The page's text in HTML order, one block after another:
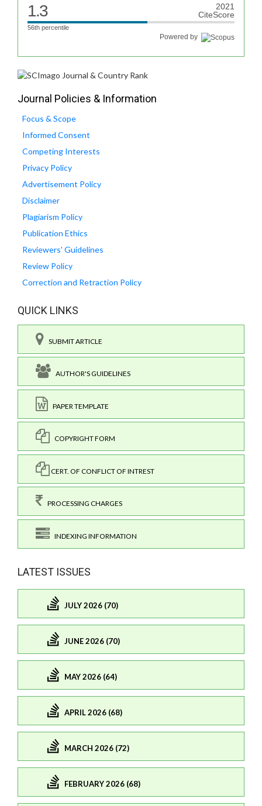
1.3
2021
CiteScore
56th percentile
Powered by
Journal Policies & Information
Focus & Scope
Informed Consent
Competing Interests
Privacy Policy
Advertisement Policy
Disclaimer
Plagiarism Policy
Publication Ethics
Reviewers' Guidelines
Review Policy
Correction and Retraction Policy
QUICK LINKS
SUBMIT ARTICLE
AUTHOR'S GUIDELINES
PAPER TEMPLATE
COPYRIGHT FORM
CERT. OF CONFLICT OF INTREST
PROCESSING CHARGES
INDEXING INFORMATION
LATEST ISSUES
JULY 2026 (70)
JUNE 2026 (70)
MAY 2026 (64)
APRIL 2026 (68)
MARCH 2026 (72)
FEBRUARY 2026 (68)